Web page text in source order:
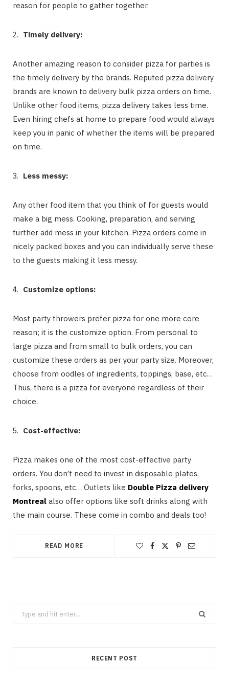
reason for people to gather together.
Timely delivery:
Another amazing reason to consider pizza for parties is
the timely delivery by the brands. Reputed pizza delivery
brands are known to delivery bulk pizza orders on time.
Unlike other food items, pizza delivery takes less time.
Even hiring chefs at home to prepare food would always
keep you in panic of whether the items will be prepared
on time.
Less messy:
Any other food item that you think of for guests would
make a big mess. Cooking, preparation, and serving
further add mess in your kitchen. Pizza orders come in
nicely packed boxes and you can individually serve these
to the guests making it less messy.
Customize options:
Most party throwers prefer pizza for one more core
reason; it is the customize option. From personal to
large pizza and from small to bulk orders, you can
customize these orders as per your party size. Moreover,
choose from oodles of ingredients, toppings, base, etc…
Thus, there is a pizza for everyone regardless of their
choice.
Cost-effective:
Pizza makes one of the most cost-effective party
orders. You don’t need to invest in disposable plates,
forks, spoons, etc… Outlets like Double Pizza delivery
Montreal also offer options like soft drinks along with
the main course. These come in combo and deals too!
READ MORE
Search
for:
RECENT POST